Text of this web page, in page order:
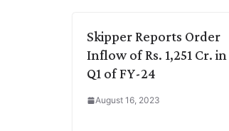
Skipper Reports Order
Inflow of Rs. 1,251 Cr. in
Q1 of FY-24
August 16, 2023